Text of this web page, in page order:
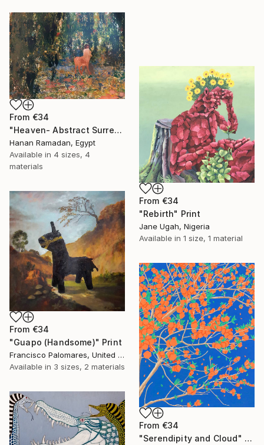
From €34
"Heaven- Abstract Surreal Landscape Oil Painting" Print
Hanan Ramadan, Egypt
Available in 4 sizes, 4
materials
From €34
"Rebirth" Print
Jane Ugah, Nigeria
Available in 1 size, 1 material
From €34
"Guapo (Handsome)" Print
Francisco Palomares, United States
Available in 3 sizes, 2 materials
From €34
"Serendipity and Cloud" Print